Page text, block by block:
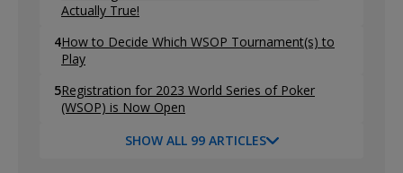
Actually True!
4How to Decide Which WSOP Tournament(s) to
Play
5Registration for 2023 World Series of Poker
(WSOP) is Now Open
SHOW ALL 99 ARTICLES